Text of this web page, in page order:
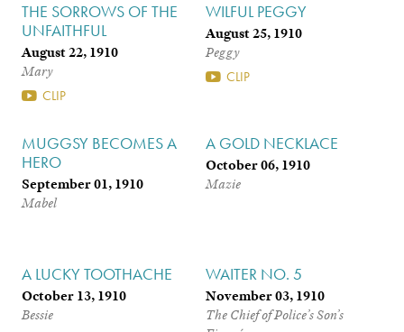
THE SORROWS OF THE
UNFAITHFUL
August 22, 1910
Mary
CLIP
WILFUL PEGGY
August 25, 1910
Peggy
CLIP
MUGGSY BECOMES A
HERO
September 01, 1910
Mabel
A GOLD NECKLACE
October 06, 1910
Mazie
A LUCKY TOOTHACHE
October 13, 1910
Bessie
WAITER NO. 5
November 03, 1910
The Chief of Police’s Son’s